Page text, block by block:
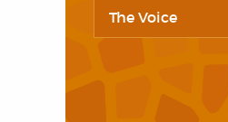
The Voice